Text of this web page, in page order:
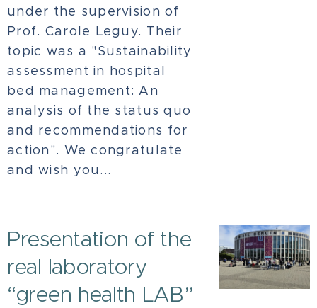
under the supervision of
Prof. Carole Leguy. Their
topic was a "Sustainability
assessment in hospital
bed management: An
analysis of the status quo
and recommendations for
action". We congratulate
and wish you...
Presentation of the
real laboratory
“green health LAB”